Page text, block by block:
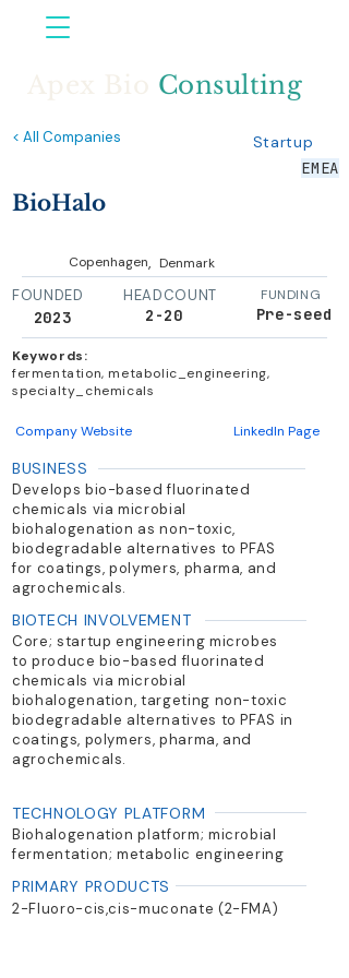
Consulting
< All Companies
Startup
EMEA
BioHalo
Copenhagen, Denmark
FOUNDED
2023
HEADCOUNT
2-20
FUNDING
Pre-seed
Keywords:
fermentation, metabolic_engineering,
specialty_chemicals
Company Website LinkedIn Page
BUSINESS
Develops bio-based fluorinated
chemicals via microbial
biohalogenation as non-toxic,
biodegradable alternatives to PFAS
for coatings, polymers, pharma, and
agrochemicals.
BIOTECH INVOLVEMENT
Core; startup engineering microbes
to produce bio-based fluorinated
chemicals via microbial
biohalogenation, targeting non-toxic
biodegradable alternatives to PFAS in
coatings, polymers, pharma, and
agrochemicals.
TECHNOLOGY PLATFORM
Biohalogenation platform; microbial
fermentation; metabolic engineering
PRIMARY PRODUCTS
2-Fluoro-cis,cis-muconate (2-FMA)